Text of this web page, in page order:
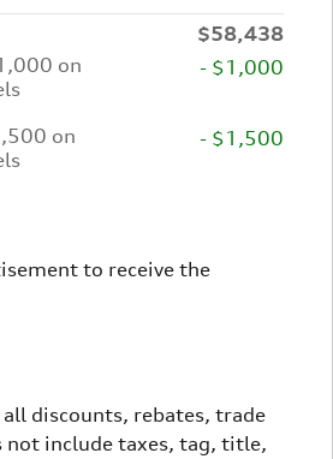
$58,438
on
- $1,000
on
- $1,500
to receive the
discounts, rebates, trade
not include taxes, tag, title,